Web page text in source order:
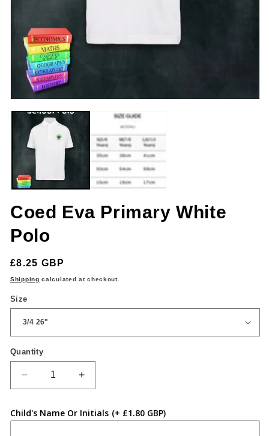
media
modal
Coed Eva Primary White
Polo
Regular
price
£8.25 GBP
Shipping calculated at checkout.
Size
Quantity
Quantity
Decrease
quantity
Coed
Increase
quantity
Coed
Child's Name Or Initials (+ £1.80 GBP)